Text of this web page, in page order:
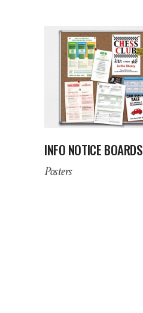
INFO NOTICE BOARDS
Posters